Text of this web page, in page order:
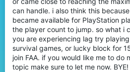
can handle. i also think this
became available for PlayStation
the player count to jump. so what i
you are experiencing lag try
survival games, or lucky block for
join FAA. if you would like me to do
topic make sure to let me now. BYE!